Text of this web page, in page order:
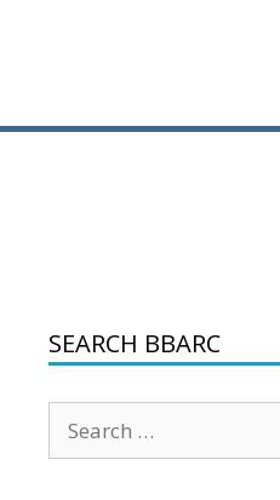
SEARCH BBARC
for: